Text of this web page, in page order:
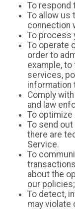
To respond
To allow us
connection
To process
To operate
order to
example,
services,
information
Comply
and law
To
To send
there are
Service.
To
about the
our
To detect,
may violate